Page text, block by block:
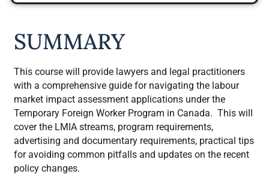
SUMMARY
This course will provide lawyers and legal practitioners
with a comprehensive guide for navigating the labour
market impact assessment applications under the
Temporary Foreign Worker Program in Canada. This will
cover the LMIA streams, program requirements,
advertising and documentary requirements, practical tips
for avoiding common pitfalls and updates on the recent
policy changes.